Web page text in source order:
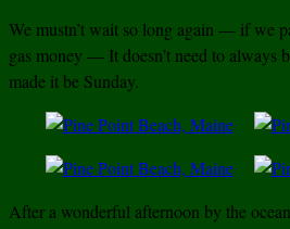
We mustn’t wait so long again — if we
gas money — It doesn’t need to always
made it be Sunday.
After a wonderful afternoon by the